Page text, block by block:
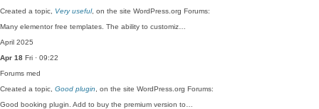
Created a topic, Very useful, on the site WordPress.org Forums:
Many elementor free templates. The ability to customiz…
April 2025
Apr 18 Fri · 09:22
Forums med
Created a topic, Good plugin , on the site WordPress.org Forums:
Good booking plugin. Add to buy the premium version to…